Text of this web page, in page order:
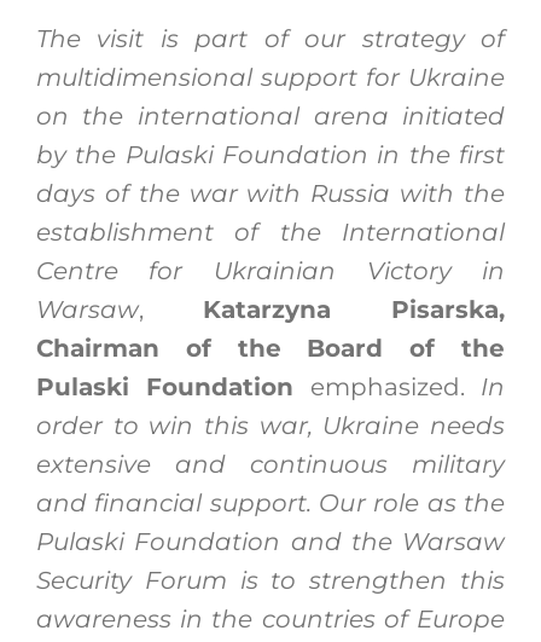
The visit is part of our strategy of
multidimensional support for Ukraine
on the international arena initiated
by the Pulaski Foundation in the first
days of the war with Russia with the
establishment of the International
Centre for Ukrainian Victory in
Warsaw, Katarzyna Pisarska,
Chairman of the Board of the
Pulaski Foundation emphasized. In
order to win this war, Ukraine needs
extensive and continuous military
and financial support. Our role as the
Pulaski Foundation and the Warsaw
Security Forum is to strengthen this
awareness in the countries of Europe